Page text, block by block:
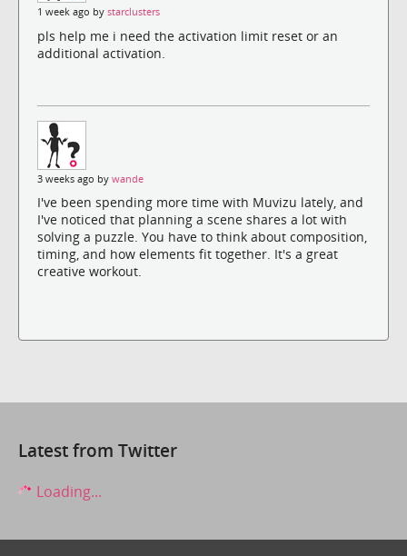
1 week ago by starclusters
pls help me i need the activation limit reset or an
additional activation.
3 weeks ago by wande
I've been spending more time with Muvizu lately, and
I've noticed that planning a scene shares a lot with
solving a puzzle. You have to think about composition,
timing, and how elements fit together. It's a great
creative workout.
Latest from Twitter
Loading...